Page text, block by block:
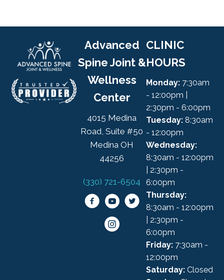
Advanced
Spine Joint &
Wellness
Center
4015 Medina
Road, Suite #50
Medina OH
44256
(330) 721-6504
CLINIC
HOURS
Monday: 7:30am
- 12:00pm |
2:30pm - 6:00pm
Tuesday: 8:30am
- 12:00pm
Wednesday:
8:30am - 12:00pm
| 2:30pm -
6:00pm
Thursday:
8:30am - 12:00pm
| 2:30pm -
6:00pm
Friday: 7:30am -
12:00pm
Saturday: Closed